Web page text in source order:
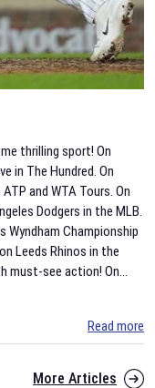
thrilling sport! On
in The Hundred. On
and WTA Tours. On
Dodgers in the MLB.
Championship
Leeds Rhinos in the
must-see action! On...
Read more
More Articles